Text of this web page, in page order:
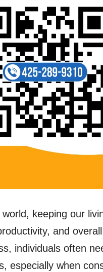
world, keeping our
and
individuals often
especially when